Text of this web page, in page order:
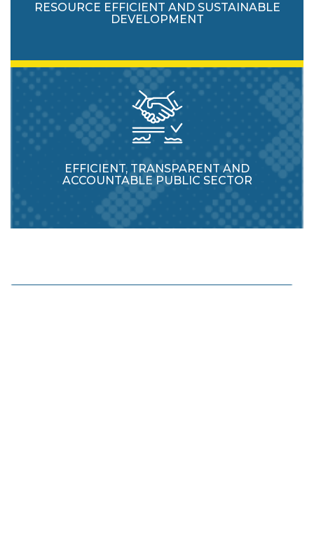
RESOURCE EFFICIENT AND SUSTAINABLE
DEVELOPMENT
EFFICIENT, TRANSPARENT AND
ACCOUNTABLE PUBLIC SECTOR